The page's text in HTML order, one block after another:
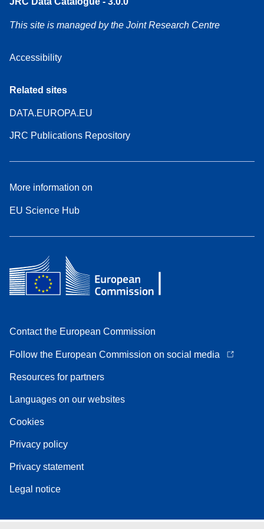
This site is managed by the Joint Research Centre
Accessibility
Related sites
DATA.EUROPA.EU
JRC Publications Repository
More information on
EU Science Hub
Contact the European Commission
Follow the European Commission on social media
Resources for partners
Languages on our websites
Cookies
Privacy policy
Privacy statement
Legal notice